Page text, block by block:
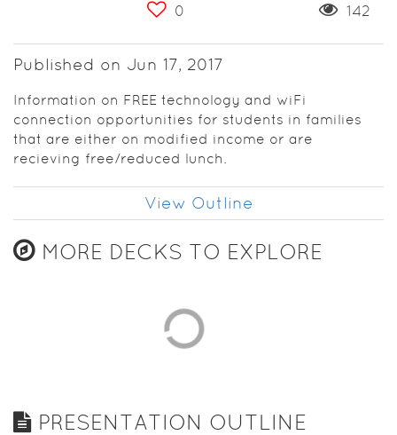
0 142
Published on Jun 17, 2017
Information on FREE technology and wiFi
connection opportunities for students in families
that are either on modified income or are
recieving free/reduced lunch.
View Outline
MORE DECKS TO EXPLORE
PRESENTATION OUTLINE